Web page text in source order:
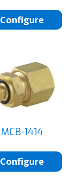
Configure
MCB-1414
Configure